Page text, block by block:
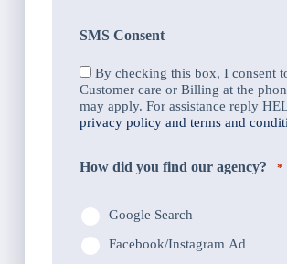
*
SMS Consent
By checking this box, I consent
Customer care or Billing at the
may apply. For assistance reply
privacy policy and terms and
How did you find our agency? *
Google Search
Facebook/Instagram Ad